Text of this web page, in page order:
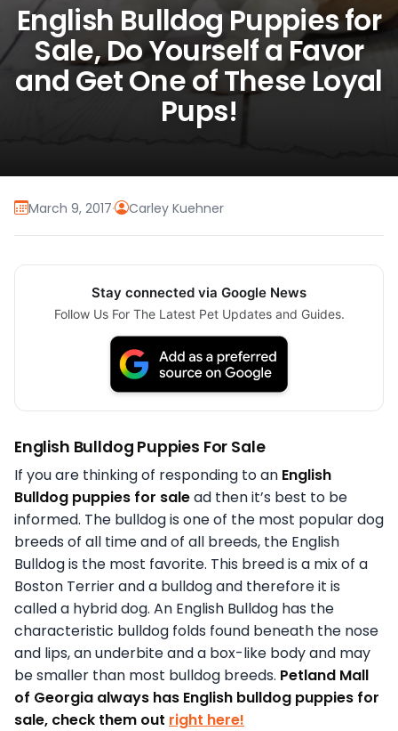
English Bulldog Puppies for
Sale, Do Yourself a Favor
and Get One of These Loyal
Pups!
March 9, 2017· Carley Kuehner
Stay connected via Google News
Follow Us For The Latest Pet Updates and Guides.
English Bulldog Puppies For Sale
If you are thinking of responding to an English
Bulldog puppies for salead then it’s best to be
informed. The bulldog is one of the most popular dog
breeds of all time and of all breeds, the English
Bulldog is the most favorite. This breed is a mix of a
Boston Terrier and a bulldog and therefore it is
called a hybrid dog. An English Bulldog has the
characteristic bulldog folds found beneath the nose
and lips, an underbite and a box-like body and may
be smaller than most bulldog breeds. Petland Mall
of Georgia always has English bulldog puppies for
sale, check them out right here!